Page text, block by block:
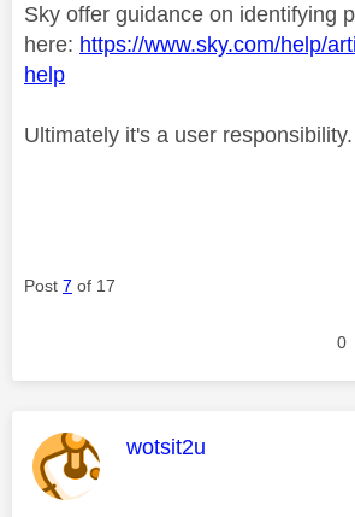
Sky offer guidance on identifying
here: https://www.sky.com/help/
help
Ultimately it's a user responsibility.
Post 7 of 17
0
This message was
wotsit2u